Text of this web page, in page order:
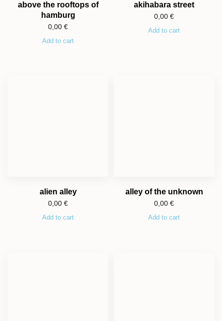
above the rooftops of
hamburg
0,00 €
Add to cart
akihabara street
0,00 €
Add to cart
alien alley
0,00 €
Add to cart
alley of the unknown
0,00 €
Add to cart